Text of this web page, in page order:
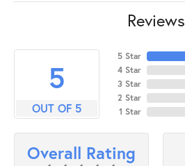
Reviews
5
OUT OF 5
5 Star
4 Star
3 Star
2 Star
1 Star
Overall Rating